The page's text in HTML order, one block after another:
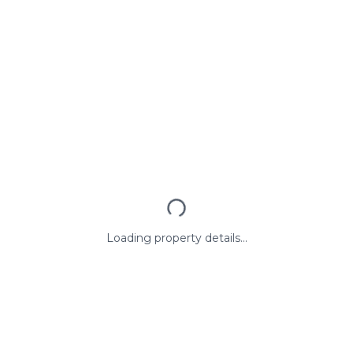
Loading property details...